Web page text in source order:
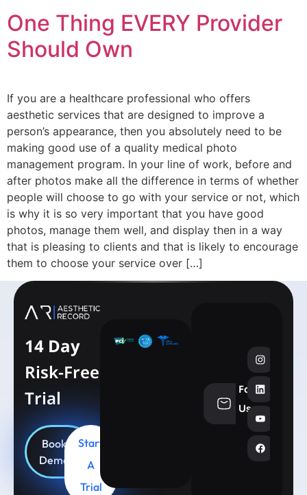
One Thing EVERY Provider
Should Own
If you are a healthcare professional who offers
aesthetic services that are designed to improve a
person’s appearance, then you absolutely need to be
making good use of a quality medical photo
management program. In your line of work, before and
after photos make all the difference in terms of whether
people will choose to go with your service or not, which
is why it is so very important that you have good
photos, manage them well, and display then in a way
that is pleasing to clients and that is likely to encourage
them to choose your service over […]
14 Day
Risk-Free
Trial
Book
Demo
Start
A
Trial
Follow
Us